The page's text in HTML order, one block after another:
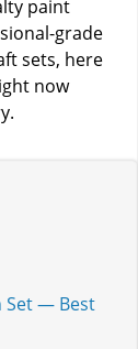
paint
grade
sets, here
now
Set — Best